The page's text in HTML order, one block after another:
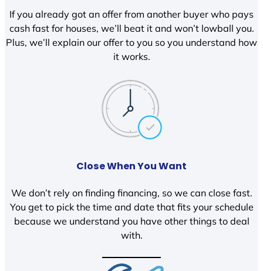
If you already got an offer from another buyer who pays
cash fast for houses, we’ll beat it and won’t lowball you.
Plus, we’ll explain our offer to you so you understand how
it works.
Close When You Want
We don’t rely on finding financing, so we can close fast.
You get to pick the time and date that fits your schedule
because we understand you have other things to deal
with.